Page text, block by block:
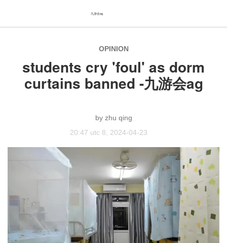
OPINION
students cry 'foul' as dorm
curtains banned -九游会ag
zhu qing
20:47 utc 8, 2024-04-23
九游会ag